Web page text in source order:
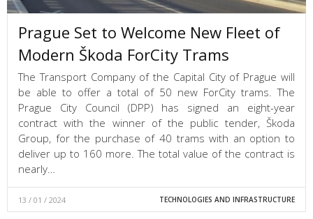
Prague Set to Welcome New Fleet of
Modern Škoda ForCity Trams
The Transport Company of the Capital City of Prague will
be able to offer a total of 50 new ForCity trams. The
Prague City Council (DPP) has signed an eight-year
contract with the winner of the public tender, Škoda
Group, for the purchase of 40 trams with an option to
deliver up to 160 more. The total value of the contract is
nearly…
13 / 01 / 2024 TECHNOLOGIES AND INFRASTRUCTURE